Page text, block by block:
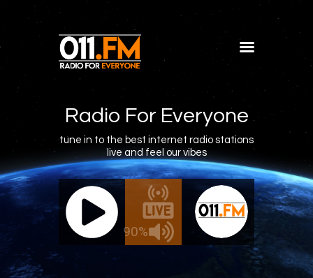
Radio For Everyone
tune in to the best internet radio stations
live and feel our vibes
90%
011.FM - The Office Mix
- The Office Mix Live -
Shows
Blog
Features
About
Contacts